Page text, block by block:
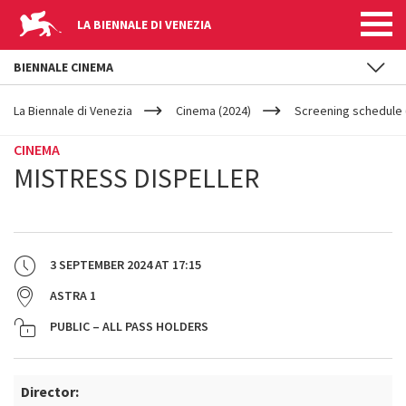
LA BIENNALE DI VENEZIA
YOUR
ARE
La Biennale di Venezia Cinema (2024) Screening schedule
CINEMA
MISTRESS DISPELLER
3 SEPTEMBER 2024AT 17:15
ASTRA 1
PUBLIC – ALL PASS HOLDERS
Director:
BIENNALE CINEMA